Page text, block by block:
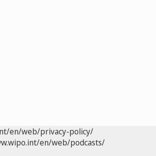
en/web/privacy-policy/
en/web/podcasts/